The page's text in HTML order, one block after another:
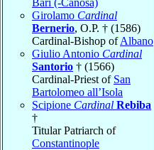
Girolamo Cardinal
Bernerio, O.P. † (1586)
Cardinal-Bishop ofAlbano
Giulio Antonio Cardinal
Santorio † (1566)
Cardinal-Priest of San
Bartolomeo all’Isola
Scipione Cardinal Rebiba
†
Titular Patriarch of
Constantinople